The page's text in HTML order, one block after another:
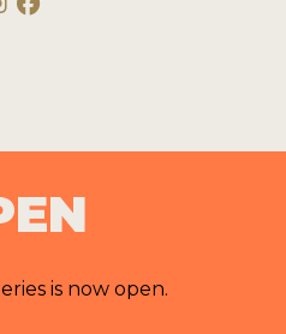
is now open.